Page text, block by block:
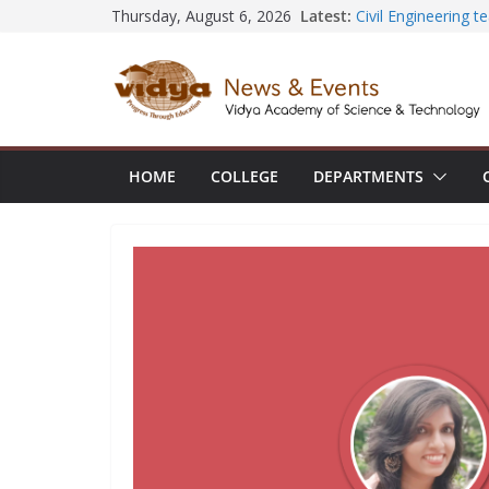
Thursday, August 6, 2026 Latest: Civil Engineering
Registration for AI-
Vidya and VTDC
Technology Skills
Central Library
Seminar and
HOME COLLEGE DEPARTMENTS